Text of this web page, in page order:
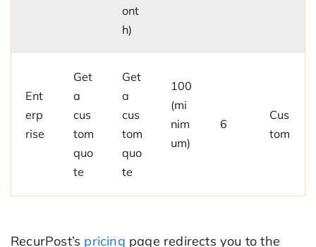
ont
h)
Ent
erp
rise
Get
a
cus
tom
quo
te
Get
a
cus
tom
quo
te
100
(mi
nim
um)
6
Cus
tom
RecurPost’s pricing page redirects you to the